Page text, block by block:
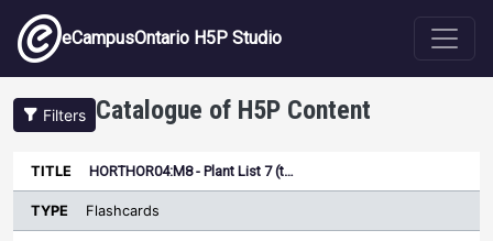
Skip to main content
eCampusOntario H5P Studio
Filters Catalogue of H5P Content
Title
Type
Sort ascending
Author
Last
HORTHOR04:M8 - Plant List 7 (t…
Flashcards